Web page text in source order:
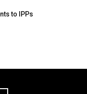
to IPPs